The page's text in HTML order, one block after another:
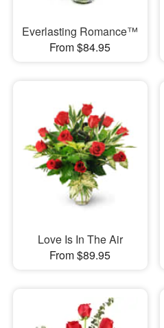
Everlasting Romance™
From $84.95
Love Is In The Air
From $89.95